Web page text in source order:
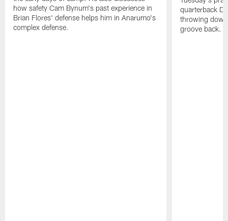
how safety Cam Bynum's past experience in
Brian Flores' defense helps him in Anarumo's
complex defense.
quarterback
throwing
groove back.